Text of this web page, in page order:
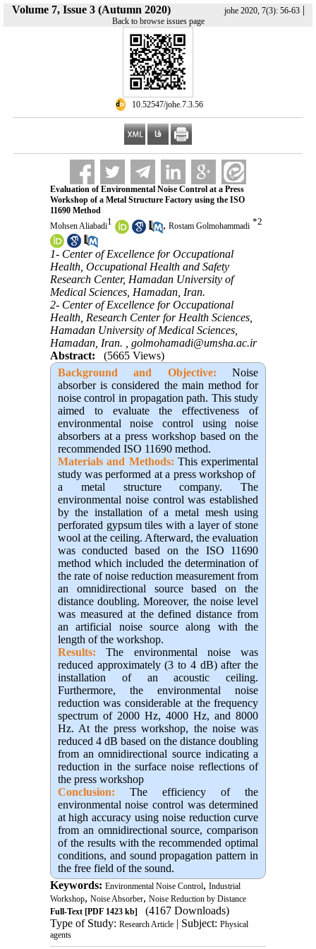
Volume 7, Issue 3 (Autumn 2020) johe 2020, 7(3): 56-63|
Back to browse issues page
‎ 10.52547/johe.7.3.56
Evaluation of Environmental Noise Control at a Press
Workshop of a Metal Structure Factory using the ISO
11690 Method
Mohsen Aliabadi1 , Rostam Golmohammadi *2
1- Center of Excellence for Occupational
Health, Occupational Health and Safety
Research Center, Hamadan University of
Medical Sciences, Hamadan, Iran.
2- Center of Excellence for Occupational
Health, Research Center for Health Sciences,
Hamadan University of Medical Sciences,
Hamadan, Iran. , golmohamadi@umsha.ac.ir
Abstract:
(5665 Views)
Background and Objective: Noise
absorber is considered the main method for
noise control in propagation path. This study
aimed to evaluate the effectiveness of
environmental noise control using noise
absorbers at a press workshop based on the
recommended ISO 11690 method.
Materials and Methods: This experimental
study was performed at a press workshop of
a metal structure company. The
environmental noise control was established
by the installation of a metal mesh using
perforated gypsum tiles with a layer of stone
wool at the ceiling. Afterward, the evaluation
was conducted based on the ISO 11690
method which included the determination of
the rate of noise reduction measurement from
an omnidirectional source based on the
distance doubling. Moreover, the noise level
was measured at the defined distance from
an artificial noise source along with the
length of the workshop.
Results:
The environmental noise was
reduced approximately (3 to 4 dB) after the
installation of an acoustic ceiling.
Furthermore, the environmental noise
reduction was considerable at the frequency
spectrum of 2000 Hz, 4000 Hz, and 8000
Hz. At the press workshop, the noise was
reduced 4 dB based on the distance doubling
from an omnidirectional source indicating a
reduction in the surface noise reflections of
the press workshop
Conclusion: The efficiency of the
environmental noise control was determined
at high accuracy using noise reduction curve
from an omnidirectional source, comparison
of the results with the recommended optimal
conditions, and sound propagation pattern in
the free field of the sound.
Keywords: Environmental Noise Control, Industrial
Workshop, Noise Absorber, Noise Reduction by Distance
Full-Text[PDF 1423 kb]
(4167 Downloads)
Type of Study: Research Article| Subject: Physical
agents